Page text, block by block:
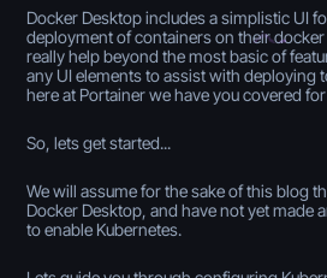
Docker Desktop includes a simplistic UI
deployment of containers on their
really help beyond the most basic of
any UI elements to assist with deploying
here at Portainer we have you covered
So, lets get started...
We will assume for the sake of this blog
Docker Desktop, and have not yet made
to enable Kubernetes.